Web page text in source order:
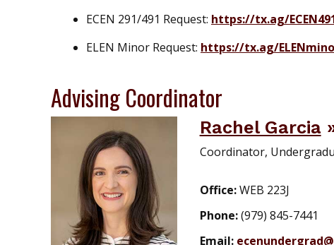
ECEN 291/491 Request: https://tx.ag/
ELEN Minor Request: https://tx.ag/
Advising Coordinator
Rachel Garcia
Coordinator,
Office:WEB 223J
Phone:(979) 845-7441
Email: